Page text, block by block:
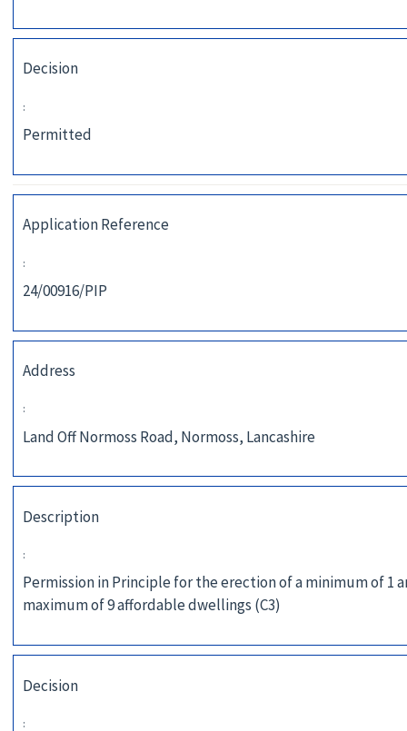
Decision
:
Permitted
Application Reference
:
24/00916/PIP
Address
:
Land Off Normoss Road, Normoss, Lancashire
Description
:
Permission in Principle for the erection of a minimum of 1
maximum of 9 affordable dwellings (C3)
Decision
: